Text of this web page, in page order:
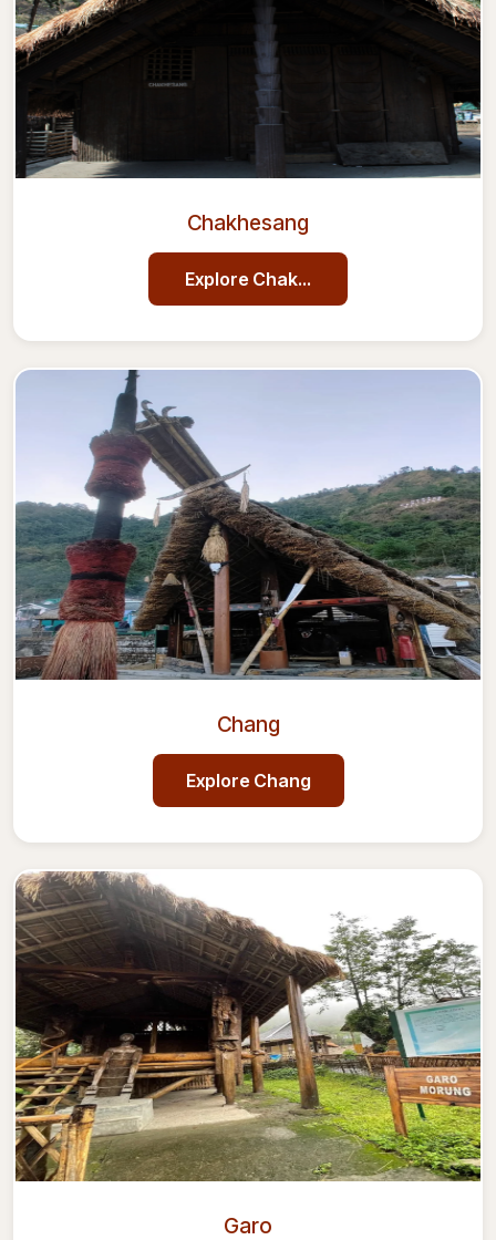
Chakhesang
Explore Chakhesang
Chang
Explore Chang
Garo